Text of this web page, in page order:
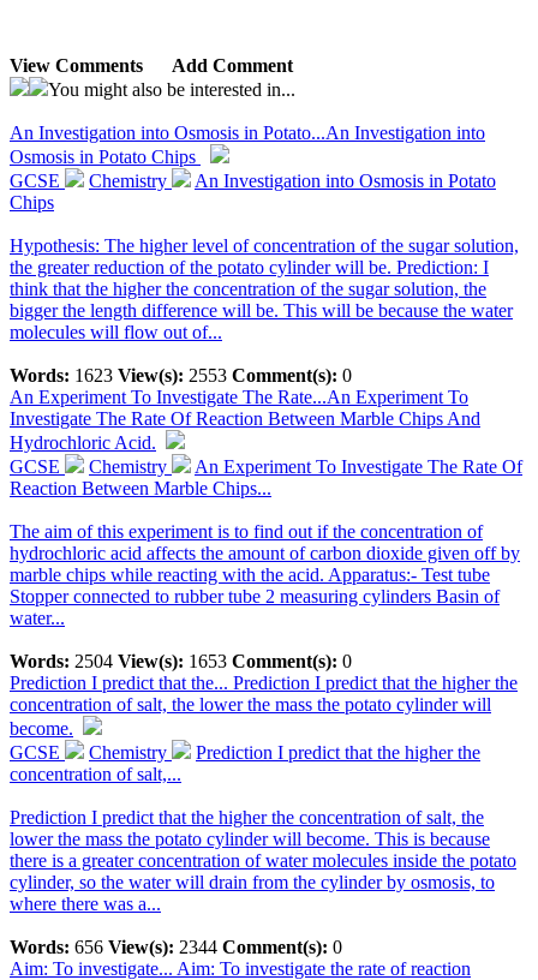
View Comments
Add Comment
You might also be interested in...
An Investigation into Osmosis in Potato...An Investigation into
Osmosis in Potato Chips
GCSE
Chemistry
An Investigation into Osmosis in Potato
Chips
Hypothesis: The higher level of concentration of the sugar solution,
the greater reduction of the potato cylinder will be. Prediction: I
think that the higher the concentration of the sugar solution, the
bigger the length difference will be. This will be because the water
molecules will flow out of...
Words: 1623 View(s): 2553 Comment(s): 0
An Experiment To Investigate The Rate...An Experiment To
Investigate The Rate Of Reaction Between Marble Chips And
Hydrochloric Acid.
GCSE
Chemistry
An Experiment To Investigate The Rate Of
Reaction Between Marble Chips...
The aim of this experiment is to find out if the concentration of
hydrochloric acid affects the amount of carbon dioxide given off by
marble chips while reacting with the acid. Apparatus:- Test tube
Stopper connected to rubber tube 2 measuring cylinders Basin of
water...
Words: 2504 View(s): 1653 Comment(s): 0
Prediction I predict that the... Prediction I predict that the higher the
concentration of salt, the lower the mass the potato cylinder will
become.
GCSE
Chemistry
Prediction I predict that the higher the
concentration of salt,...
Prediction I predict that the higher the concentration of salt, the
lower the mass the potato cylinder will become. This is because
there is a greater concentration of water molecules inside the potato
cylinder, so the water will drain from the cylinder by osmosis, to
where there was a...
Words: 656 View(s): 2344 Comment(s): 0
Aim: To investigate... Aim: To investigate the rate of reaction